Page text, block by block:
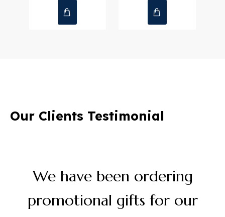
Honoring Achievements with
Our Clients Testimonial
We have been ordering
promotional gifts for our